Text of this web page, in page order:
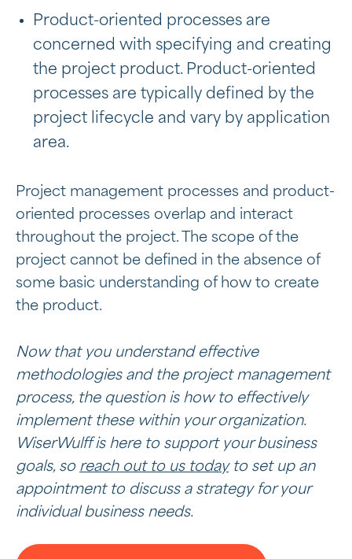
Product-oriented processes are
concerned with specifying and creating
the project product. Product-oriented
processes are typically defined by the
project lifecycle and vary by application
area.
Project management processes and product-
oriented processes overlap and interact
throughout the project. The scope of the
project cannot be defined in the absence of
some basic understanding of how to create
the product.
Now that you understand effective
methodologies and the project management
process, the question is how to effectively
implement these within your organization.
WiserWulff is here to support your business
goals, so reach out to us todayto set up an
appointment to discuss a strategy for your
individual business needs.